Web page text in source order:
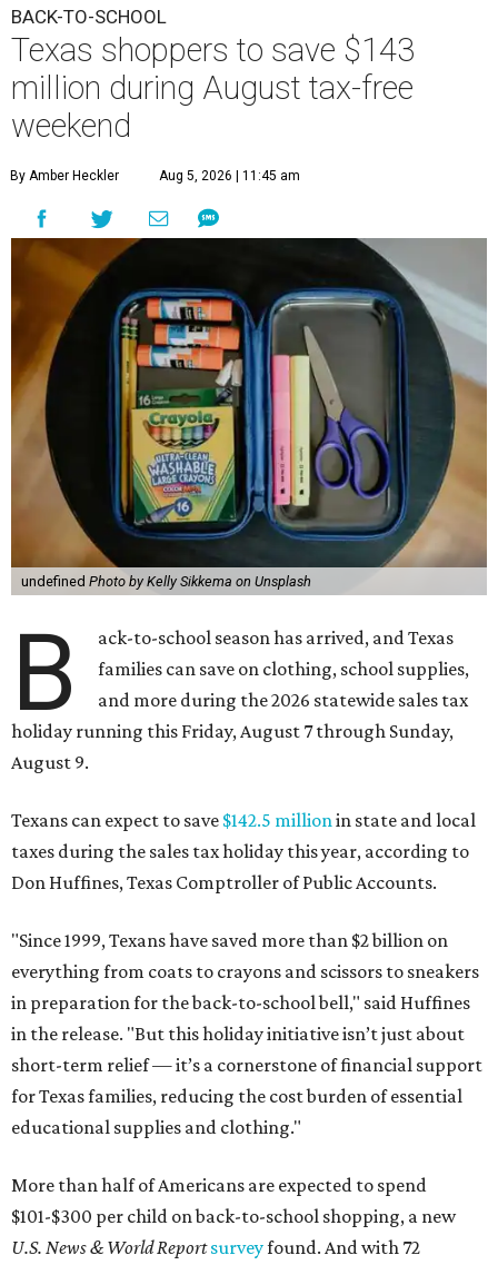
BACK-TO-SCHOOL
Texas shoppers to save $143
million during August tax-free
weekend
By Amber Heckler Aug 5, 2026 | 11:45 am
undefined Photo by Kelly Sikkema on Unsplash
B
ack-to-school season has arrived, and Texas
families can save on clothing, school supplies,
and more during the 2026 statewide sales tax
holiday running this Friday, August 7 through Sunday,
August 9.
Texans can expect to save $142.5 million in state and local
taxes during the sales tax holiday this year, according to
Don Huffines, Texas Comptroller of Public Accounts.
"Since 1999, Texans have saved more than $2 billion on
everything from coats to crayons and scissors to sneakers
in preparation for the back-to-school bell," said Huffines
in the release. "But this holiday initiative isn’t just about
short-term relief — it’s a cornerstone of financial support
for Texas families, reducing the cost burden of essential
educational supplies and clothing."
More than half of Americans are expected to spend
$101-$300 per child on back-to-school shopping, a new
U.S. News & World Reportsurveyfound. And with 72